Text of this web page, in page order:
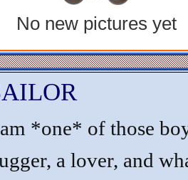
No new pictures yet
*one* of those
a lover, and